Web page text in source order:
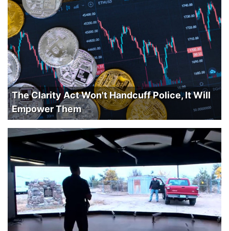
The Clarity Act Won't Handcuff Police, It Will
Empower Them